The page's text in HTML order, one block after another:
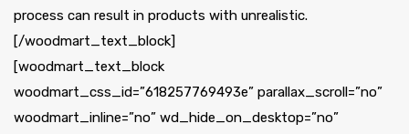
process can result in products with unrealistic.
[/woodmart_text_block]
[woodmart_text_block
woodmart_css_id=”618257769493e” parallax_scroll=”no”
woodmart_inline=”no” wd_hide_on_desktop=”no”